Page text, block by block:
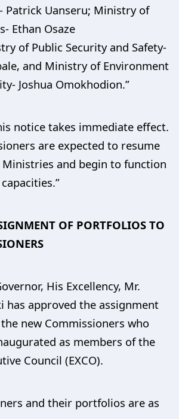
Patrick Uanseru; Ministry of
Ethan Osaze
of Public Security and Safety-
and Ministry of Environment
Joshua Omokhodion.”
notice takes immediate effect.
are expected to resume
and begin to function
OF PORTFOLIOS TO
His Excellency, Mr.
has approved the assignment
new Commissioners who
as members of the
Council (EXCO).
and their portfolios are as